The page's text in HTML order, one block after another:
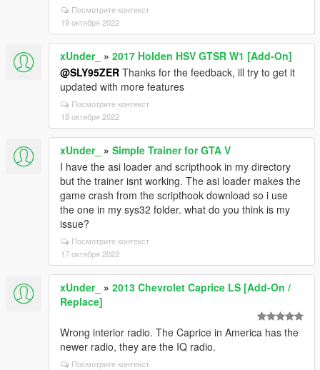
Посмотрите контекст
19 октября 2022
xUnder_ » 2017 Holden HSV GTSR W1 [Add-On]
@SLY95ZER Thanks for the feedback, ill try to get it
updated with more features
Посмотрите контекст
18 октября 2022
xUnder_ » Simple Trainer for GTA V
I have the asi loader and scripthook in my directory
but the trainer isnt working. The asi loader makes the
game crash from the scripthook download so i use
the one in my sys32 folder. what do you think is my
issue?
Посмотрите контекст
17 октября 2022
xUnder_ » 2013 Chevrolet Caprice LS [Add-On /
Replace]
Wrong interior radio. The Caprice in America has the
newer radio, they are the IQ radio.
Посмотрите контекст